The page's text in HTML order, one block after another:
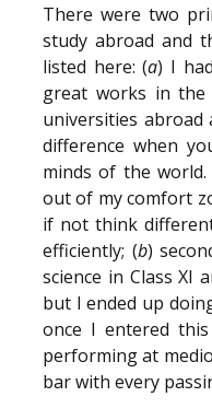
There were two
study abroad and
listed here: (a) I
great works in the
universities abroad
difference when
minds of the
out of my comfort
if not think
efficiently; (b)
science in Class XI
but I ended up
once I entered
performing at
bar with every